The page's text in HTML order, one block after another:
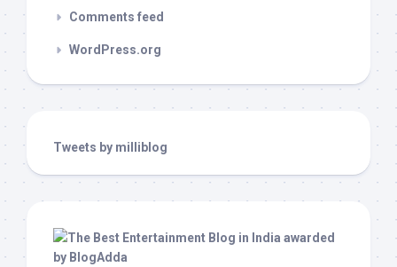
Comments feed
WordPress.org
Tweets by milliblog